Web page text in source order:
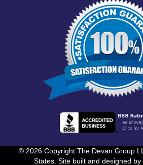
© 2026 Copyright The Devan Group
States. Site built and designed by